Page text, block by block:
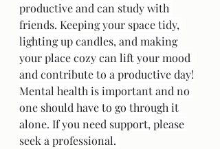
productive and can study with
friends. Keeping your space tidy,
lighting up candles, and making
your place cozy can lift your mood
and contribute to a productive day!
Mental health is important and no
one should have to go through it
alone. If you need support, please
seek a professional.